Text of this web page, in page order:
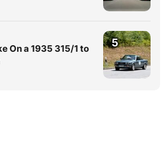
On a 1935 315/1 to
5